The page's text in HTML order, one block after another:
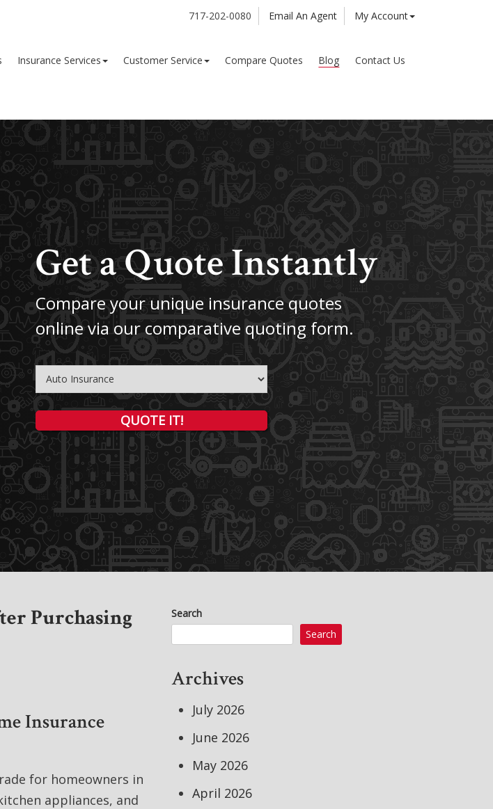
717-202-0080 Email An Agent My Account
Insurance Services Customer Service Compare Quotes Blog Contact Us
Get a Quote Instantly
Compare your unique insurance quotes
online via our comparative quoting form.
Type
QUOTE IT!
Purchasing
Insurance
for homeowners in
appliances, and
Search
Search
Archives
July 2026
June 2026
May 2026
April 2026